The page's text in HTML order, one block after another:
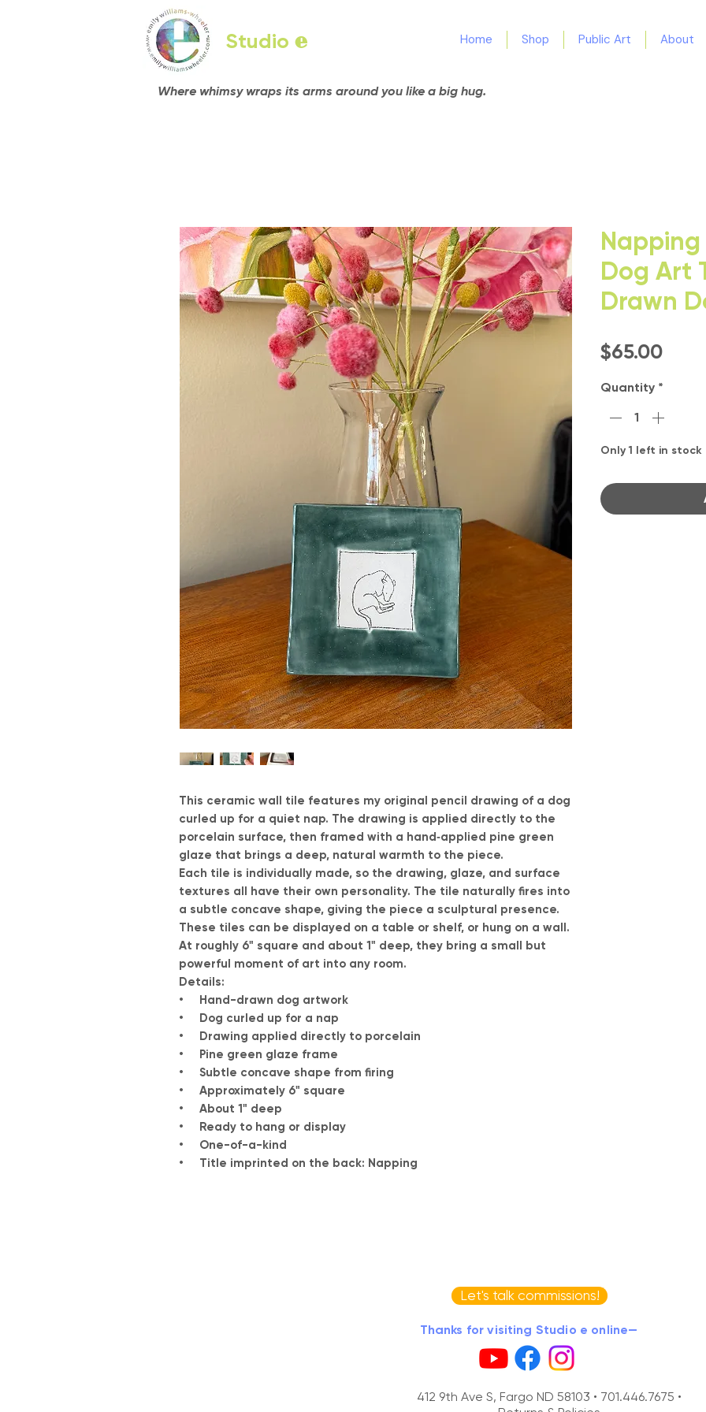
Studio e Home Shop Public Art About
Where whimsy wraps its arms around you like a big hug.
This ceramic wall tile features my original pencil drawing of a dog
curled up for a quiet nap. The drawing is applied directly to the
porcelain surface, then framed with a hand‑applied pine green
glaze that brings a deep, natural warmth to the piece.
Each tile is individually made, so the drawing, glaze, and surface
textures all have their own personality. The tile naturally fires into
a subtle concave shape, giving the piece a sculptural presence.
These tiles can be displayed on a table or shelf, or hung on a wall.
At roughly 6" square and about 1" deep, they bring a small but
powerful moment of art into any room.
Details:
• Hand-drawn dog artwork
• Dog curled up for a nap
• Drawing applied directly to porcelain
• Pine green glaze frame
• Subtle concave shape from firing
• Approximately 6" square
• About 1" deep
• Ready to hang or display
• One-of-a-kind
• Title imprinted on the back: Napping
Dog Art
Drawn
$65.00Price
Quantity *
Only 1 left in stock
Let's talk commissions!
Thanks for visiting Studio e online—
412 9th Ave S, Fargo ND 58103 • 701.446.7675 •